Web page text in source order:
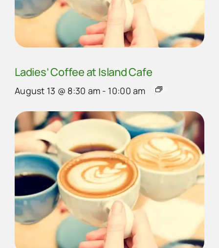
Ladies’ Coffee at Island Cafe
August 13 @ 8:30 am - 10:00 am